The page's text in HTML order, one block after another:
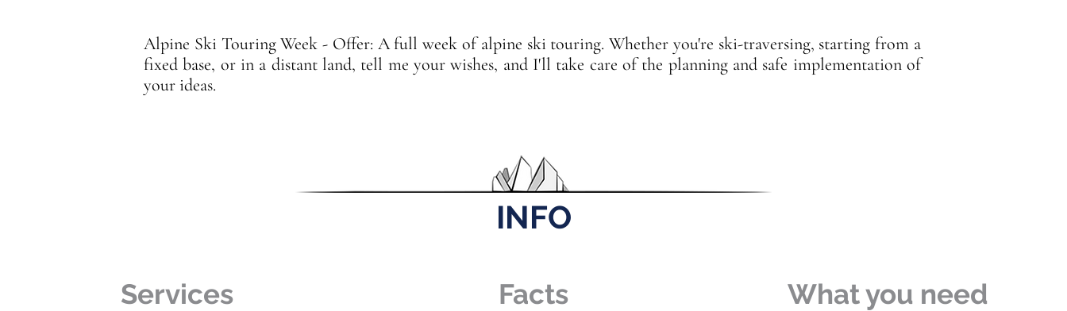
Alpine Ski Touring Week - Offer: A full week of alpine ski touring. Whether you're ski-traversing, starting from a
fixed base, or in a distant land, tell me your wishes, and I'll take care of the planning and safe implementation of
your ideas.
INFO
Services Facts What you need